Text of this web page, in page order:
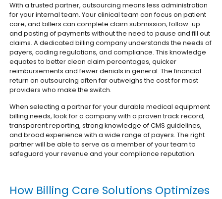
With a trusted partner, outsourcing means less administration
for your internal team. Your clinical team can focus on patient
care, and billers can complete claim submission, follow-up
and posting of payments without the need to pause and fill out
claims.A dedicated billing company understands the needs of
payers, coding regulations, and compliance. This knowledge
equates to better clean claim percentages, quicker
reimbursements and fewer denials in general. The financial
return on outsourcing often far outweighs the cost for most
providers who make the switch.
When selecting a partner for your durable medical equipment
billing needs, look for a company with a proven track record,
transparent reporting, strong knowledge of CMS guidelines,
and broad experience with a wide range of payers. The right
partner will be able to serve as a member of your team to
safeguard your revenue and your compliance reputation.
How Billing Care Solutions Optimizes